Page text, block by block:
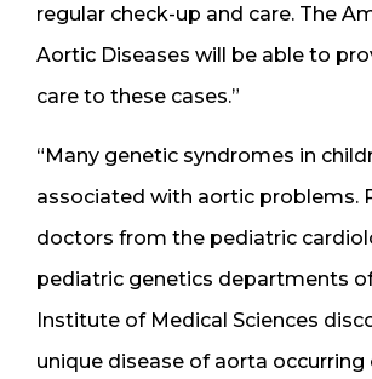
regular check-up and care. The
Aortic Diseases will be able to
care to these cases.”
“Many genetic syndromes in
associated with aortic problems.
doctors from the pediatric
pediatric genetics departments
Institute of Medical Sciences
unique disease of aorta occurring